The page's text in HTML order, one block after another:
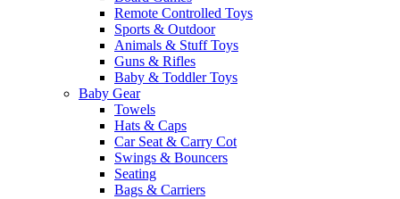
Remote Controlled Toys
Sports & Outdoor
Animals & Stuff Toys
Guns & Rifles
Baby & Toddler Toys
Baby Gear
Towels
Hats & Caps
Car Seat & Carry Cot
Swings & Bouncers
Seating
Bags & Carriers